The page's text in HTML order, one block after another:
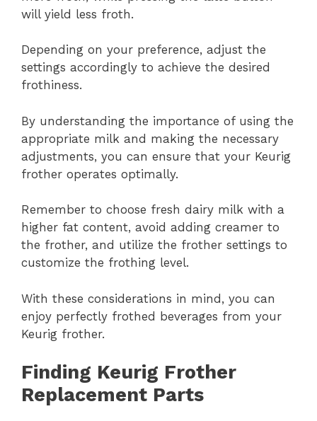
will yield less froth.
Depending on your preference, adjust the
settings accordingly to achieve the desired
frothiness.
By understanding the importance of using the
appropriate milk and making the necessary
adjustments, you can ensure that your Keurig
frother operates optimally.
Remember to choose fresh dairy milk with a
higher fat content, avoid adding creamer to
the frother, and utilize the frother settings to
customize the frothing level.
With these considerations in mind, you can
enjoy perfectly frothed beverages from your
Keurig frother.
Finding Keurig Frother
Replacement Parts